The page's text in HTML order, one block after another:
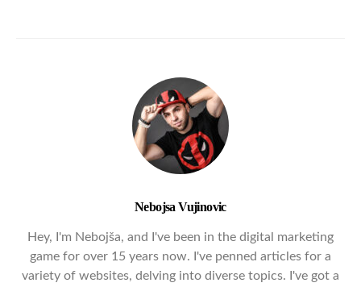
Nebojsa Vujinovic
Hey, I'm Nebojša, and I've been in the digital marketing
game for over 15 years now. I've penned articles for a
variety of websites, delving into diverse topics. I've got a